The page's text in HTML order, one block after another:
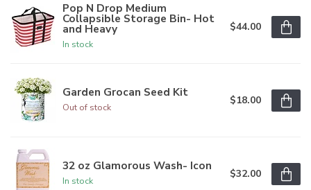
Pop N Drop Medium
Collapsible Storage Bin- Hot
and Heavy
In stock
$44.00
Garden Grocan Seed Kit
Out of stock
$18.00
32 oz Glamorous Wash- Icon
In stock
$32.00